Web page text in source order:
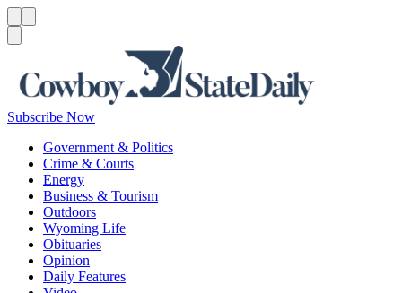
Subscribe Now
Government & Politics
Crime & Courts
Energy
Business & Tourism
Outdoors
Wyoming Life
Obituaries
Opinion
Daily Features